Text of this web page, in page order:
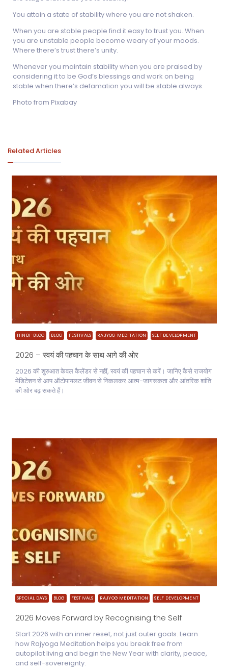
You attain a state of stability where you are not shaken.
When you are stable people find it easy to trust you. When
you are unstable people become weary of your moods.
Where there’s trust there’s unity.
Whenever you maintain stability when you are praised by
considering it to be God’s blessings and work on being
stable when there’s defamation you will be stable always.
Photo from Pixabay
Related Articles
HINDI-BLOG BLOG FESTIVALS RAJYOG MEDITATION SELF DEVELOPMENT
2026 – स्वयं की पहचान के साथ आगे की ओर
2026 की शुरुआत केवल कैलेंडर से नहीं, स्वयं की पहचान से करें। जानिए कैसे राजयोग
मेडिटेशन से आप ऑटोपायलट जीवन से निकलकर आत्म-जागरूकता और आंतरिक शांति
की ओर बढ़ सकते हैं।
SPECIAL DAYS BLOG FESTIVALS RAJYOG MEDITATION SELF DEVELOPMENT
2026 Moves Forward by Recognising the Self
Start 2026 with an inner reset, not just outer goals. Learn
how Rajyoga Meditation helps you break free from
autopilot living and begin the New Year with clarity, peace,
and self-sovereignty.